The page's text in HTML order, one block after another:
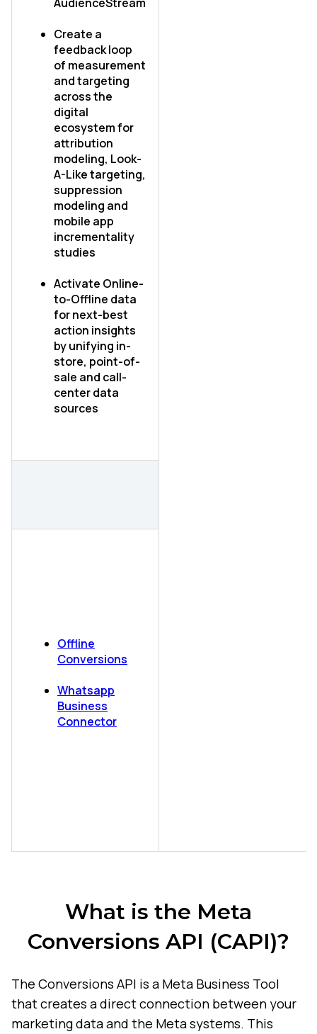
Create a
feedback loop
of measurement
and targeting
across the
digital
ecosystem for
attribution
modeling, Look-
A-Like targeting,
suppression
modeling and
mobile app
incrementality
studies
Activate Online-
to-Offline data
for next-best
action insights
by unifying in-
store, point-of-
sale and call-
center data
sources
Offline
Conversions
Whatsapp
Business
Connector
What is the Meta
Conversions API (CAPI)?
The Conversions API is a Meta Business Tool
that creates a direct connection between your
marketing data and the Meta systems. This
Comments:
By submitting this form, you agree to Tealium's
of UseandPrivacy Policy
SUBMIT